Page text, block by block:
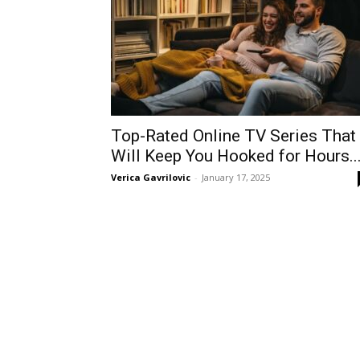
Top-Rated Online TV Series That
Will Keep You Hooked for
Verica Gavrilovic - January 17, 2025